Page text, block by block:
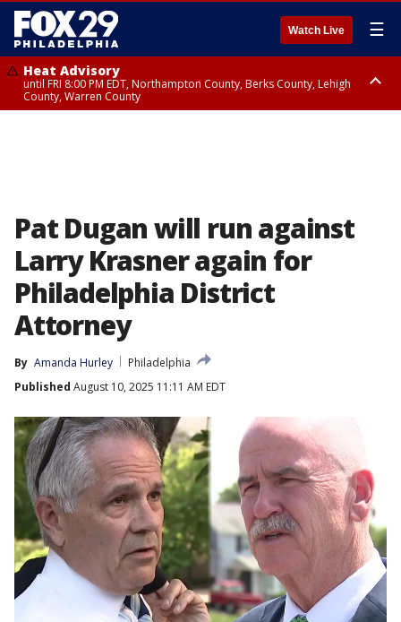
Watch Live ☰
Heat Advisory
until FRI 8:00 PM EDT, Northampton County, Berks County, Lehigh
County, Warren County
Pat Dugan will run against
Larry Krasner again for
Philadelphia District
Attorney
By Amanda Hurley
Philadelphia
Published August 10, 2025 11:11 AM EDT